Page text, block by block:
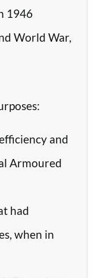
1946
World War,
and
Armoured
had
when in